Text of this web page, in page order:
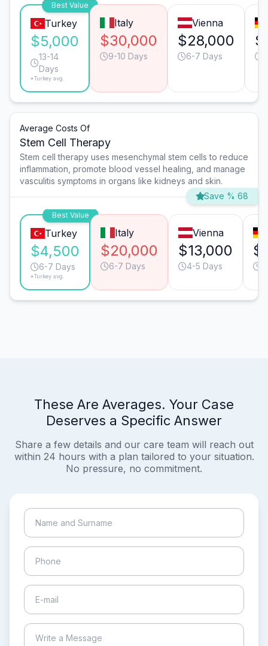
Best Value
Turkey
$5,000
13-14
Days
*Turkey avg.
Italy
$30,000
9-10 Days
Vienna
$28,000
6-7 Days
Average Costs Of
Stem Cell Therapy
Stem cell therapy uses mesenchymal stem cells to reduce
inflammation, promote blood vessel healing, and manage
vasculitis symptoms in organs like kidneys and skin.
Save % 68
Best Value
Turkey
$4,500
6-7 Days
*Turkey avg.
Italy
$20,000
6-7 Days
Vienna
$13,000
4-5 Days
These Are Averages. Your Case
Deserves a Specific Answer
Share a few details and our care team will reach out
within 24 hours with a plan tailored to your situation.
No pressure, no commitment.